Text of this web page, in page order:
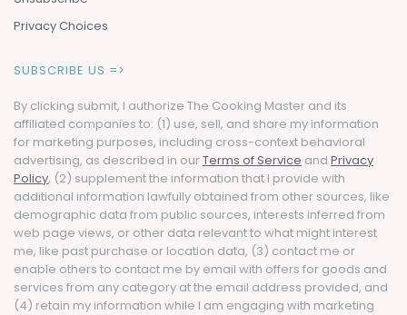
Privacy Choices
SUBSCRIBE US =>
By clicking submit, I authorize The Cooking Master and its
affiliated companies to: (1) use, sell, and share my information
for marketing purposes, including cross-context behavioral
advertising, as described in ourTerms of Service and Privacy
Policy, (2) supplement the information that I provide with
additional information lawfully obtained from other sources, like
demographic data from public sources, interests inferred from
web page views, or other data relevant to what might interest
me, like past purchase or location data, (3) contact me or
enable others to contact me by email with offers for goods and
services from any category at the email address provided, and
(4) retain my information while I am engaging with marketing